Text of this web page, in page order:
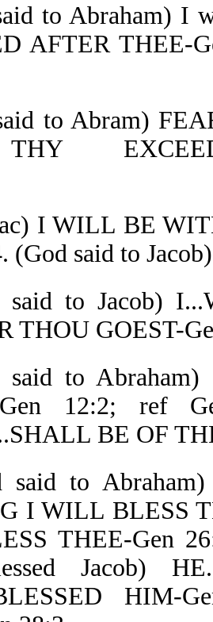
to Abraham) I
AFTER THEE-
to Abram)
I WILL BE
(God said to
to Jacob)
THOU GOEST-
to Abraham)
Gen 12:2; ref
BE OF
to Abraham)
I WILL BLESS
THEE-Gen
Jacob)
HIM-